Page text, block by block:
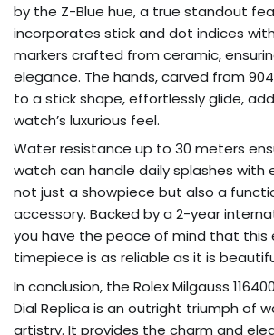
by the Z-Blue hue, a true standout
incorporates stick and dot indices
markers crafted from ceramic,
elegance. The hands, carved from
to a stick shape, effortlessly glide,
watch’s luxurious feel.
Water resistance up to 30 meters
watch can handle daily splashes with
not just a showpiece but also a
accessory. Backed by a 2-year
you have the peace of mind that this
timepiece is as reliable as it is
In conclusion, the Rolex Milgauss
Dial Replica is an outright triumph of
artistry. It provides the charm and